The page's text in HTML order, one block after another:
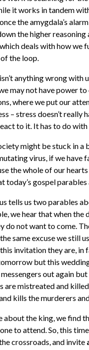
it works in tandem
the amygdala’s
the higher
deals with how we
the loop.
anything wrong
may not have power
where we put our
– stress doesn’t
to it. It has to do with
might be stuck in a
virus, if we have
the whole of our
today’s gospel
tells us two parables
we hear that when
do not want to come.
same excuse we still
invitation they are, in
but this
messengers out again
are mistreated and
kills the murderers
about the king, we find
to attend. So, this
crossroads, and invite